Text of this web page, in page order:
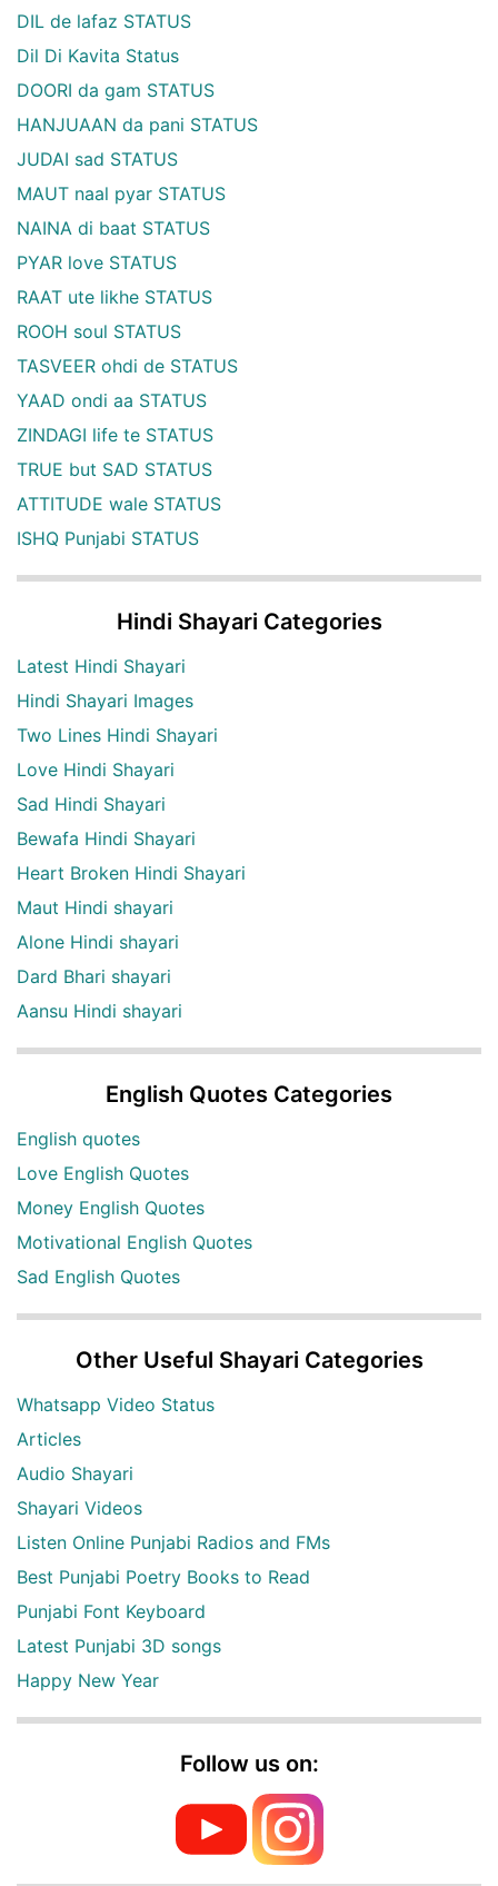
DIL de lafaz STATUS
Dil Di Kavita Status
DOORI da gam STATUS
HANJUAAN da pani STATUS
JUDAI sad STATUS
MAUT naal pyar STATUS
NAINA di baat STATUS
PYAR love STATUS
RAAT ute likhe STATUS
ROOH soul STATUS
TASVEER ohdi de STATUS
YAAD ondi aa STATUS
ZINDAGI life te STATUS
TRUE but SAD STATUS
ATTITUDE wale STATUS
ISHQ Punjabi STATUS
Hindi Shayari Categories
Latest Hindi Shayari
Hindi Shayari Images
Two Lines Hindi Shayari
Love Hindi Shayari
Sad Hindi Shayari
Bewafa Hindi Shayari
Heart Broken Hindi Shayari
Maut Hindi shayari
Alone Hindi shayari
Dard Bhari shayari
Aansu Hindi shayari
English Quotes Categories
English quotes
Love English Quotes
Money English Quotes
Motivational English Quotes
Sad English Quotes
Other Useful Shayari Categories
Whatsapp Video Status
Articles
Audio Shayari
Shayari Videos
Listen Online Punjabi Radios and FMs
Best Punjabi Poetry Books to Read
Punjabi Font Keyboard
Latest Punjabi 3D songs
Happy New Year
Follow us on: